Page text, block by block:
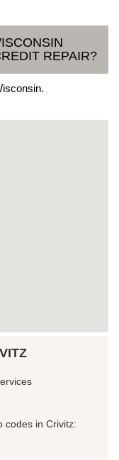
REPAIR?
codes in Crivitz: